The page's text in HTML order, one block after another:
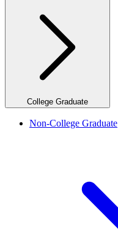
College Graduate
Non-College Graduate